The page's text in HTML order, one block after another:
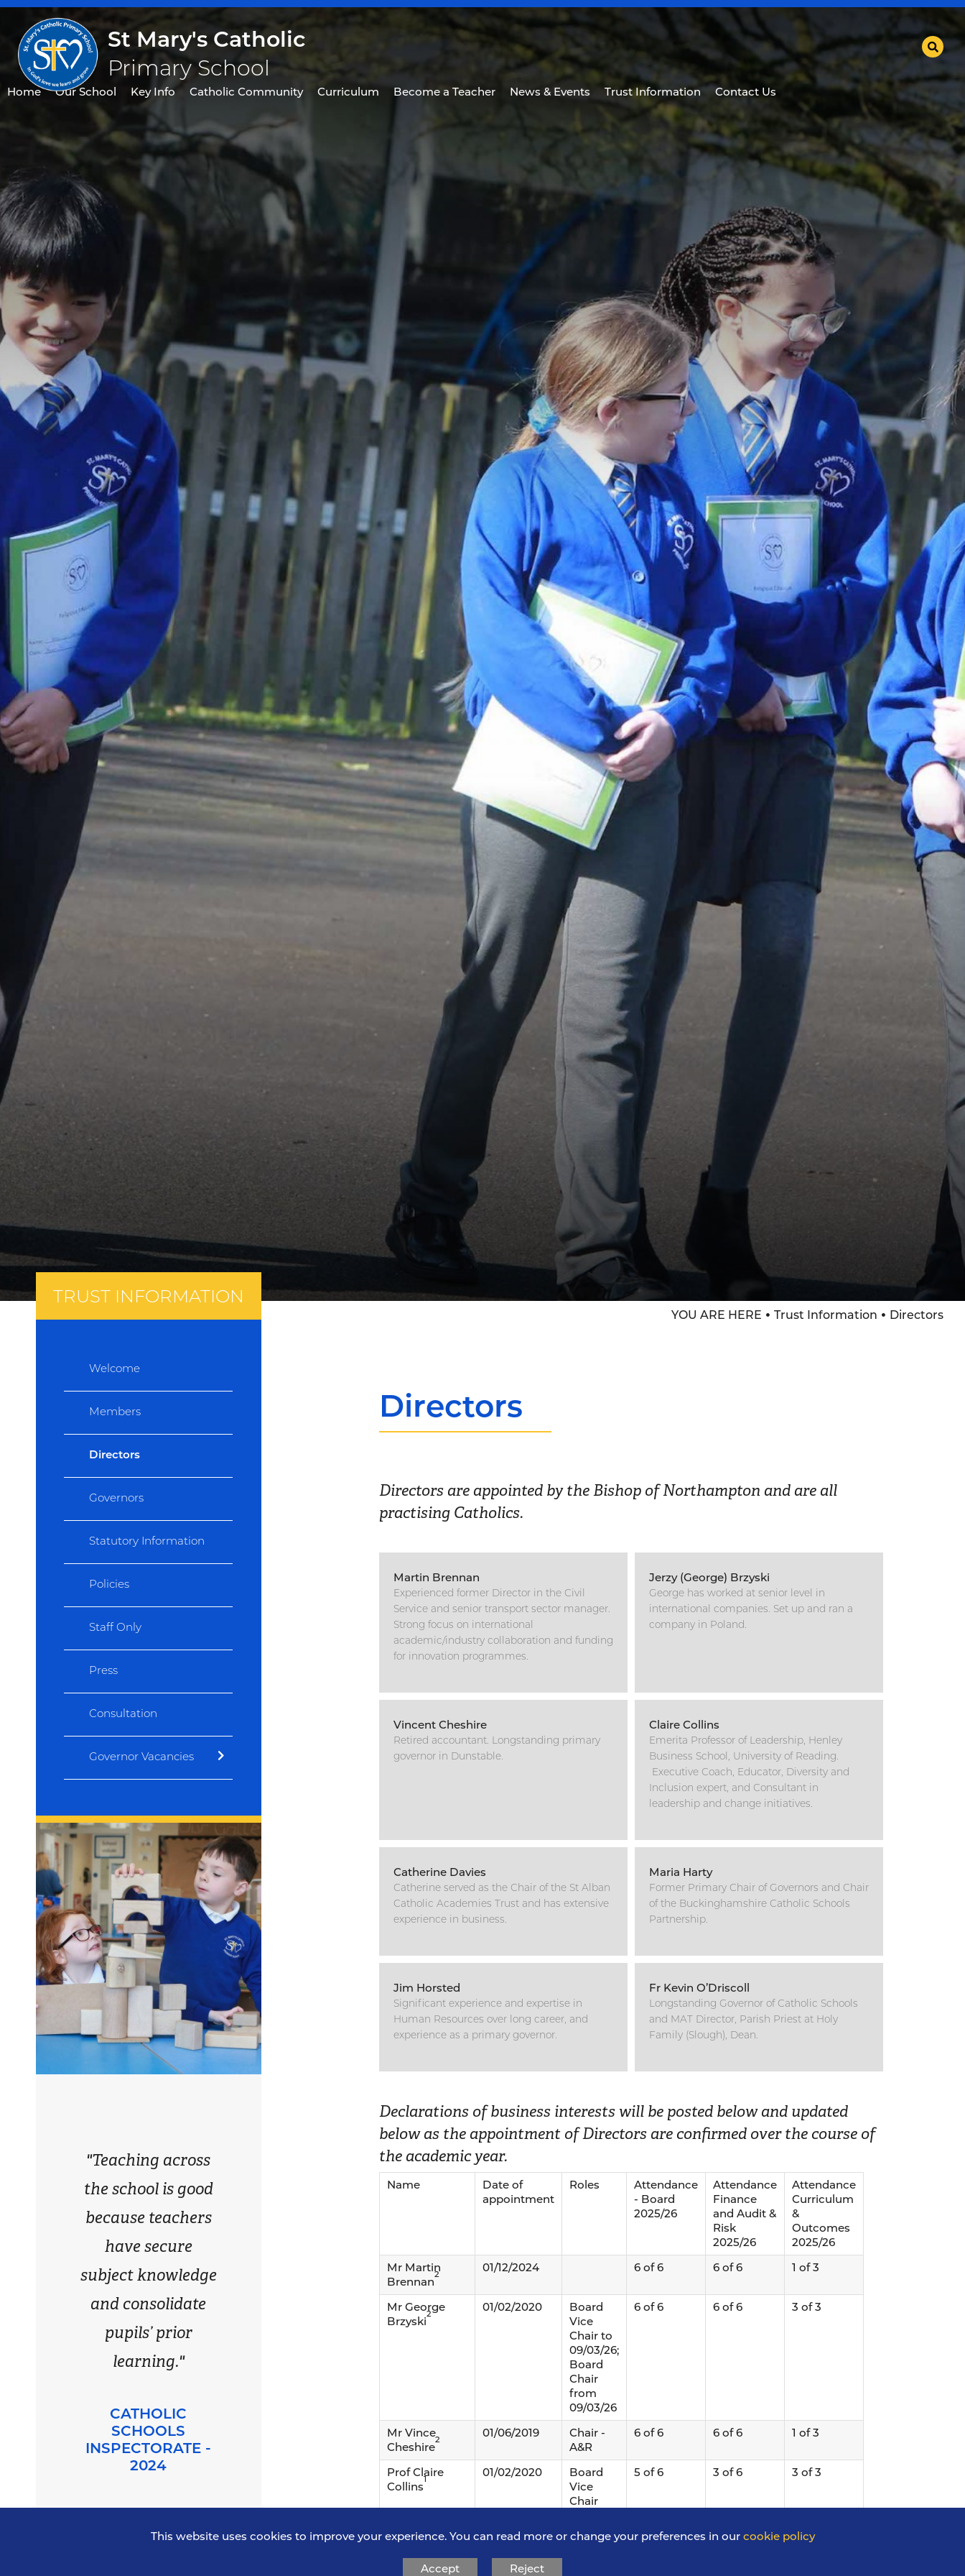
St Mary's Catholic
Primary School
Home Our School Key Info Catholic Community Curriculum Become a Teacher News & Events Trust Information Contact Us
YOU ARE HERE Trust Information Directors
TRUST INFORMATION
Welcome
Members
Directors
Governors
Statutory Information
Policies
Staff Only
Press
Consultation
Governor Vacancies
"Teaching across
the school is good
because teachers
have secure
subject knowledge
and consolidate
pupils’ prior
learning."
CATHOLIC
SCHOOLS
INSPECTORATE -
2024
Directors
Directors are appointed by the Bishop of Northampton and are all
practising Catholics.
Martin Brennan
Experienced former Director in the Civil
Service and senior transport sector manager.
Strong focus on international
academic/industry collaboration and funding
for innovation programmes.
Jerzy (George) Brzyski
George has worked at senior level in
international companies. Set up and ran a
company in Poland.
Vincent Cheshire
Retired accountant. Longstanding primary
governor in Dunstable.
Claire Collins
Emerita Professor of Leadership, Henley
Business School, University of Reading.
Executive Coach, Educator, Diversity and
Inclusion expert, and Consultant in
leadership and change initiatives.
Catherine Davies
Catherine served as the Chair of the St Alban
Catholic Academies Trust and has extensive
experience in business.
Maria Harty
Former Primary Chair of Governors and Chair
of the Buckinghamshire Catholic Schools
Partnership.
Jim Horsted
Significant experience and expertise in
Human Resources over long career, and
experience as a primary governor.
Fr Kevin O’Driscoll
Longstanding Governor of Catholic Schools
and MAT Director, Parish Priest at Holy
Family (Slough), Dean.
Declarations of business interests will be posted below and updated
below as the appointment of Directors are confirmed over the course of
the academic year.
Name
Date of
appointment
Roles
Attendance
- Board
2025/26
Attendance
Finance
and Audit &
Risk
2025/26
Attendance
Curriculum
&
Outcomes
2025/26
Mr Martin
Brennan
2
01/12/2024 6 of 6 6 of 6 1 of 3
Mr George
Brzyski
2
01/02/2020
Board
Vice
Chair to
09/03/26;
Board
Chair
from
09/03/26
6 of 6 6 of 6 3 of 3
Mr Vince
Cheshire
2
01/06/2019
Chair -
A&R
6 of 6 6 of 6 1 of 3
Prof Claire
Collins
1
01/02/2020
Board
Vice
Chair
09/03/26
5 of 6 3 of 6 3 of 3
Davies
This website uses cookies to improve your experience. You can read more or change your preferences in our cookie policy
Accept Reject